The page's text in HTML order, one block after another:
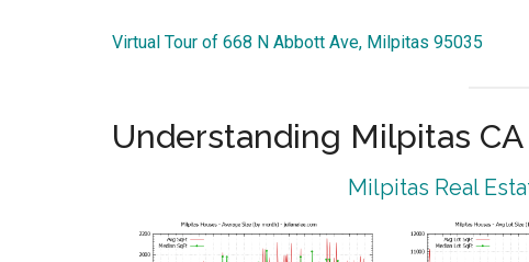
Virtual Tour of 668 N Abbott Ave, Milpitas 95035
Understanding Milpitas
Milpitas Real